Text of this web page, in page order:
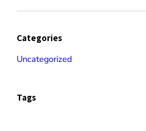
Categories
Uncategorized
Tags